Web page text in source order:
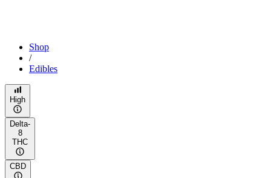
Shop
/
Edibles
High
Delta-
8
CBD